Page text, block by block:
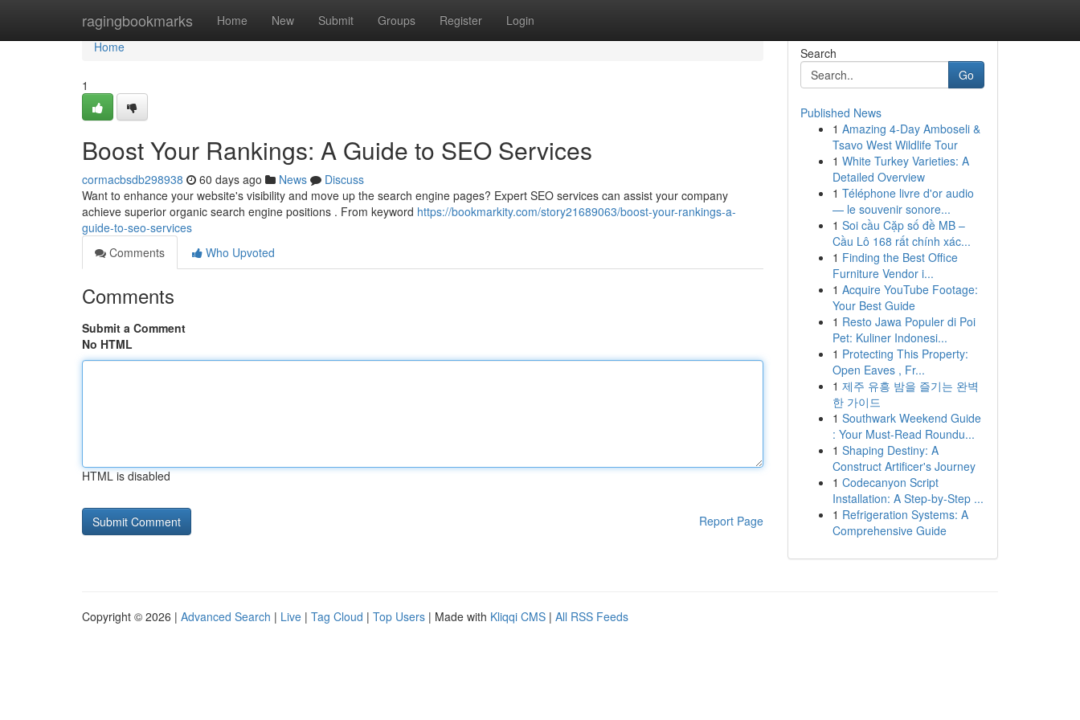
ragingbookmarks Home New Submit Groups Register Login
Home
Home
1
Boost Your Rankings: A Guide to SEO Services
cormacbsdb298938 60 days ago News
Discuss
Want to enhance your website's visibility and move up the search engine pages? Expert SEO services can assist your company
achieve superior organic search engine positions . From keyword https://bookmarkity.com/story21689063/boost-your-rankings-a-
guide-to-seo-services
Comments
Who Upvoted
Comments
Submit a Comment
No HTML
HTML is disabled
Report Page
Search
Go
Published News
1 Amazing 4-Day Amboseli &
Tsavo West Wildlife Tour
1 White Turkey Varieties: A
Detailed Overview
1 Téléphone livre d'or audio
— le souvenir sonore...
1 Soi cầu Cặp số đề MB –
Cầu Lô 168 rất chính xác...
1 Finding the Best Office
Furniture Vendor i...
1 Acquire YouTube Footage:
Your Best Guide
1 Resto Jawa Populer di Poi
Pet: Kuliner Indonesi...
1 Protecting This Property:
Open Eaves , Fr...
1 제주 유흥 밤을 즐기는 완벽
한 가이드
1 Southwark Weekend Guide
: Your Must-Read Roundu...
1 Shaping Destiny: A
Construct Artificer's Journey
1 Codecanyon Script
Installation: A Step-by-Step ...
1 Refrigeration Systems: A
Comprehensive Guide
Copyright © 2026 | Advanced Search | Live | Tag Cloud | Top Users | Made with Kliqqi CMS | All RSS Feeds